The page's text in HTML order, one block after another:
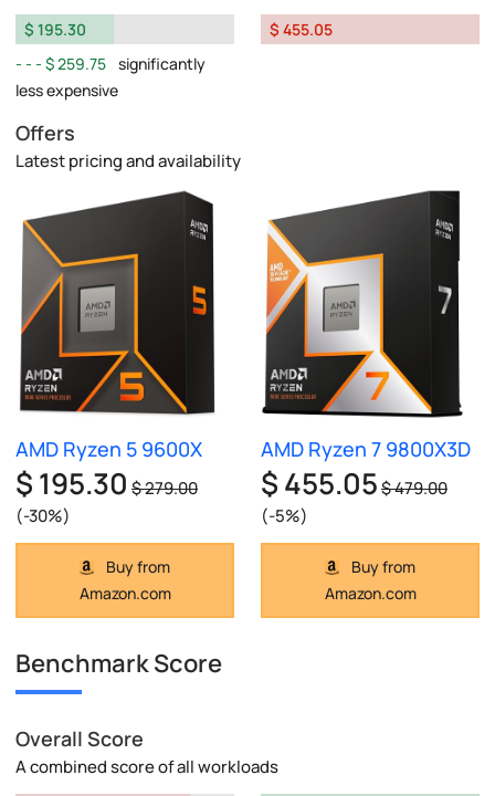
$ 195.30
$ 259.75 significantly
less expensive
$ 455.05
Offers
Latest pricing and availability
AMD Ryzen 5 9600X
$ 195.30 $ 279.00
(-30%)
Buy from
Amazon.com
AMD Ryzen 7 9800X3D
$ 455.05$ 479.00
(-5%)
Buy from
Amazon.com
Benchmark Score
Overall Score
A combined score of all workloads